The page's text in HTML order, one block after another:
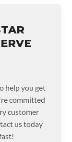
help you get
committed
customer
us today